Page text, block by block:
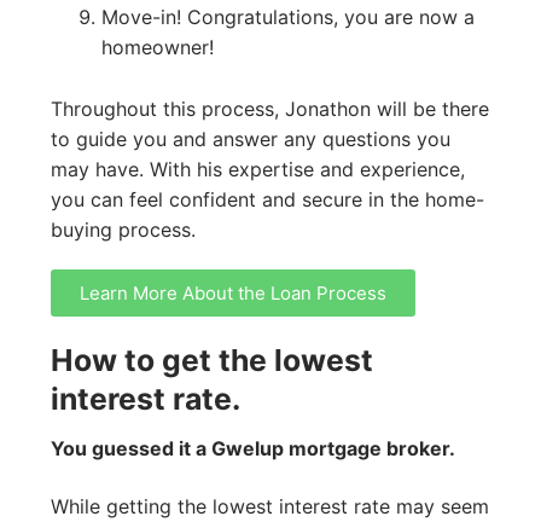
Move-in! Congratulations, you are now a
homeowner!
Throughout this process, Jonathon will be there
to guide you and answer any questions you
may have. With his expertise and experience,
you can feel confident and secure in the home-
buying process.
Learn More About the Loan Process
How to get the lowest
interest rate.
You guessed it a Gwelup mortgage broker.
While getting the lowest interest rate may seem